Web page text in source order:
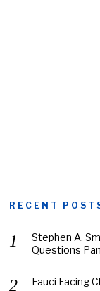
RECENT
Stephen A.
Questions
Fauci Facing